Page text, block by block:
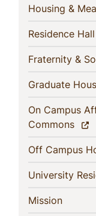
Housing &
Residence
Fraternity &
Graduate
On Campus
Commons
Off Campus
University
Mission(current)